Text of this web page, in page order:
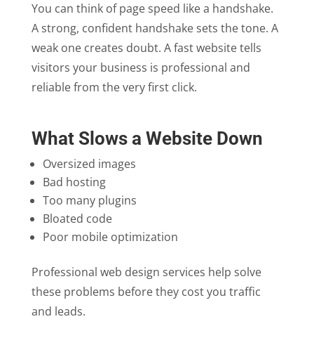
You can think of page speed like a handshake.
A strong, confident handshake sets the tone. A
weak one creates doubt. A fast website tells
visitors your business is professional and
reliable from the very first click.
What Slows a Website Down
Oversized images
Bad hosting
Too many plugins
Bloated code
Poor mobile optimization
Professional web design services help solve
these problems before they cost you traffic
and leads.